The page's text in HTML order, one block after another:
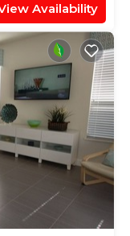
Availability